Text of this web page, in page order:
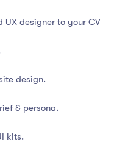
UX designer to your CV
design.
& persona.
kits.